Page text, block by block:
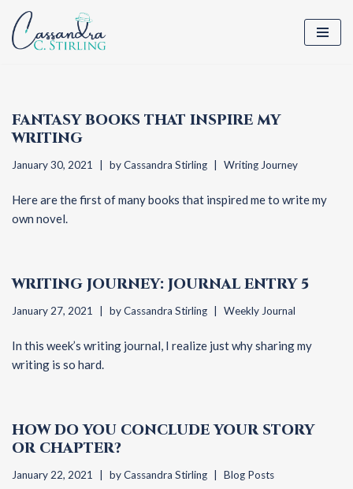
Skip
FANTASY BOOKS THAT INSPIRE MY
WRITING
January 30, 2021 byCassandra Stirling Writing Journey
Here are the first of many books that inspired me to write my
own novel.
WRITING JOURNEY: JOURNAL ENTRY 5
January 27, 2021 byCassandra Stirling Weekly Journal
In this week’s writing journal, I realize just why sharing my
writing is so hard.
HOW DO YOU CONCLUDE YOUR STORY
OR CHAPTER?
January 22, 2021 byCassandra Stirling Blog Posts